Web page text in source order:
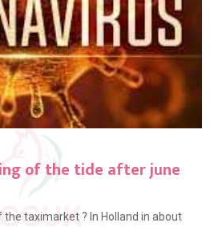
of the tide after june
taximarket ? In Holland in about